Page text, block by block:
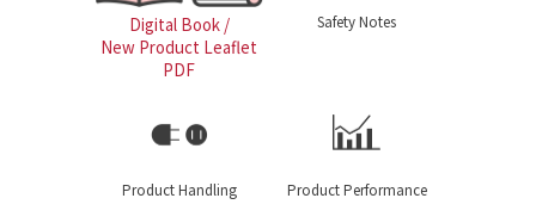
Digital Book /
New Product Leaflet
PDF
Safety Notes
Product Handling Product Performance